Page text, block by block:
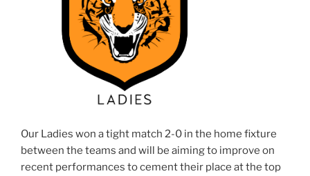
Our Ladies won a tight match 2-0 in the home fixture
between the teams and will be aiming to improve on
recent performances to cement their place at the top